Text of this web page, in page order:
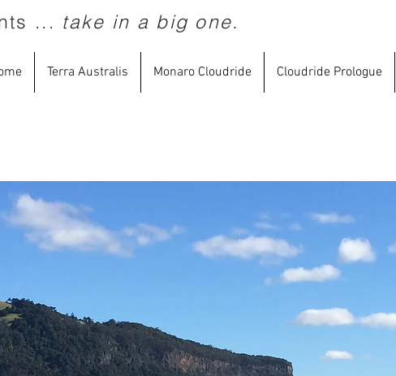
... take in a big one.
Terra Australis Monaro Cloudride Cloudride Prologue